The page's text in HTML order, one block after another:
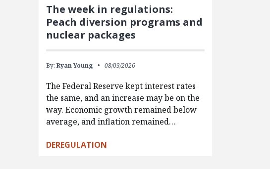
The week in regulations:
Peach diversion programs and
nuclear packages
By: Ryan Young 08/03/2026
The Federal Reserve kept interest rates
the same, and an increase may be on the
way. Economic growth remained below
average, and inflation remained…
DEREGULATION